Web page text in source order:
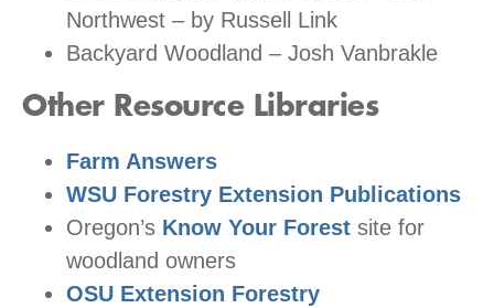
Northwest – by Russell Link
Backyard Woodland – Josh Vanbrakle
Other Resource Libraries
Farm Answers
WSU Forestry Extension Publications
Oregon’s Know Your Forest site for
woodland owners
OSU Extension Forestry